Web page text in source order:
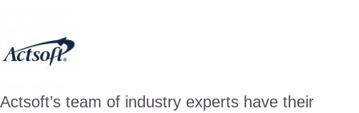
Actsoft’s team of industry experts have their